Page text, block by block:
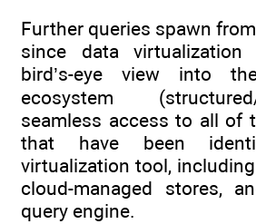
Further queries spawn
since data
bird’s-eye view into
ecosystem (structured/
seamless access to all of
that have been
virtualization tool,
cloud-managed stores,
query engine.